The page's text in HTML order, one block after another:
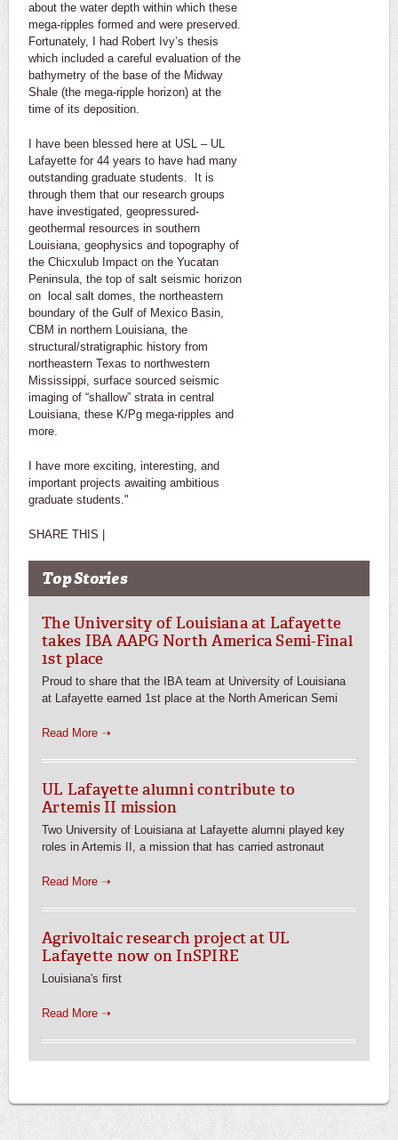
about the water depth within which these
mega-ripples formed and were preserved.
Fortunately, I had Robert Ivy’s thesis
which included a careful evaluation of the
bathymetry of the base of the Midway
Shale (the mega-ripple horizon) at the
time of its deposition.
I have been blessed here at USL – UL
Lafayette for 44 years to have had many
outstanding graduate students. It is
through them that our research groups
have investigated, geopressured-
geothermal resources in southern
Louisiana, geophysics and topography of
the Chicxulub Impact on the Yucatan
Peninsula, the top of salt seismic horizon
on local salt domes, the northeastern
boundary of the Gulf of Mexico Basin,
CBM in northern Louisiana, the
structural/stratigraphic history from
northeastern Texas to northwestern
Mississippi, surface sourced seismic
imaging of “shallow” strata in central
Louisiana, these K/Pg mega-ripples and
more.
I have more exciting, interesting, and
important projects awaiting ambitious
graduate students."
SHARE THIS |
Top Stories
The University of Louisiana at Lafayette
takes IBA AAPG North America Semi-Final
1st place
Proud to share that the IBA team at University of Louisiana
at Lafayette earned 1st place at the North American Semi
Read More ➝
UL Lafayette alumni contribute to
Artemis II mission
Two University of Louisiana at Lafayette alumni played key
roles in Artemis II, a mission that has carried astronaut
Read More ➝
Agrivoltaic research project at UL
Lafayette now on InSPIRE
Louisiana's first
Read More ➝